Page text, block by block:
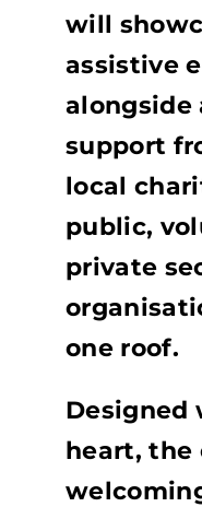
will
assistive
alongside
support
local
public,
private
one roof.
Designed
heart, the